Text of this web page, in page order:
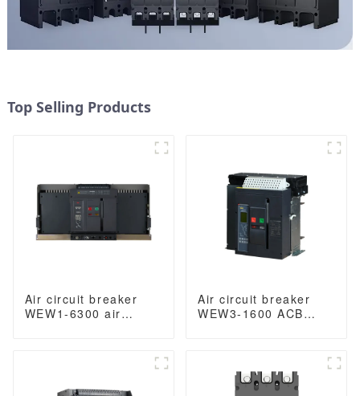
Top Selling Products
Air circuit breaker
WEW1-6300 air
400VAC/690VAC
Air circuit breaker
WEW3-1600 ACB
1000VAC/1500VAC
2500A 3p acb 4p acb